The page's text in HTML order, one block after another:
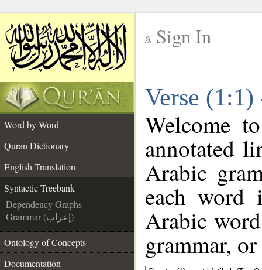
Sign In
Verse
Word by Word
Quran Dictionary
English Translation
Syntactic Treebank
Dependency Graphs
Grammar (إعراب)
Ontology of Concepts
Documentation
Welcome
annotated
Arabic
each
Arabic
grammar,